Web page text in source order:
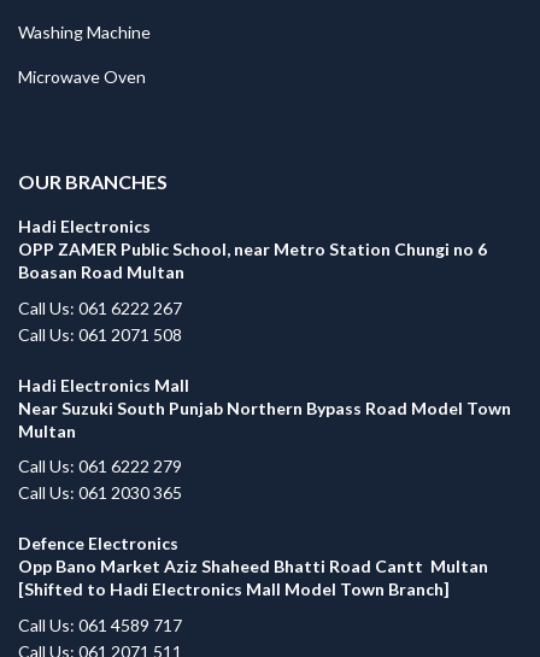
Washing Machine
Microwave Oven
OUR BRANCHES
Hadi Electronics
OPP ZAMER Public School, near Metro Station Chungi no 6
Boasan Road Multan
Call Us: 061 6222 267
Call Us: 061 2071 508
Hadi Electronics Mall
Near Suzuki South Punjab Northern Bypass Road Model Town
Multan
Call Us: 061 6222 279
Call Us: 061 2030 365
Defence Electronics
Opp Bano Market Aziz Shaheed Bhatti Road Cantt Multan
[Shifted to Hadi Electronics Mall Model Town Branch]
Call Us: 061 4589 717
Call Us: 061 2071 511